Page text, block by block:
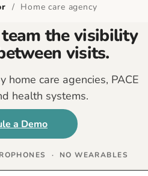
/ Home care agency
the visibility
visits.
home care agencies, PACE
health systems.
a Demo
· NO WEARABLES